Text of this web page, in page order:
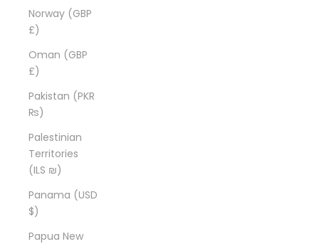
Norway (GBP
£)
Oman (GBP
£)
Pakistan (PKR
₨)
Palestinian
Territories
(ILS ₪)
Panama (USD
$)
Papua New